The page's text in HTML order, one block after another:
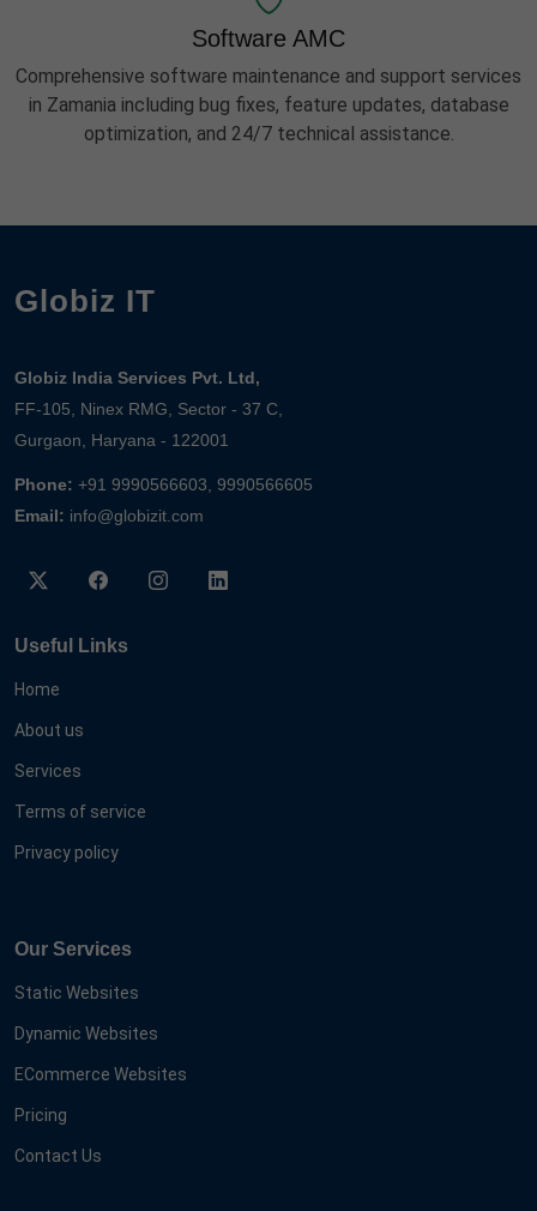
Software AMC
Comprehensive software maintenance and support services
in Zamania including bug fixes, feature updates, database
optimization, and 24/7 technical assistance.
Globiz IT
Globiz India Services Pvt. Ltd,
FF-105, Ninex RMG, Sector - 37 C,
Gurgaon, Haryana - 122001
Phone: +91 9990566603, 9990566605
Email: info@globizit.com
Useful Links
Home
About us
Services
Terms of service
Privacy policy
Our Services
Static Websites
Dynamic Websites
ECommerce Websites
Pricing
Contact Us